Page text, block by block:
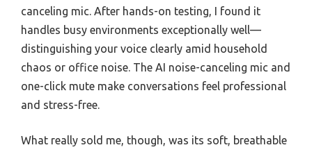
canceling mic. After hands-on testing, I found it
handles busy environments exceptionally well—
distinguishing your voice clearly amid household
chaos or office noise. The AI noise-canceling mic and
one-click mute make conversations feel professional
and stress-free.
What really sold me, though, was its soft, breathable